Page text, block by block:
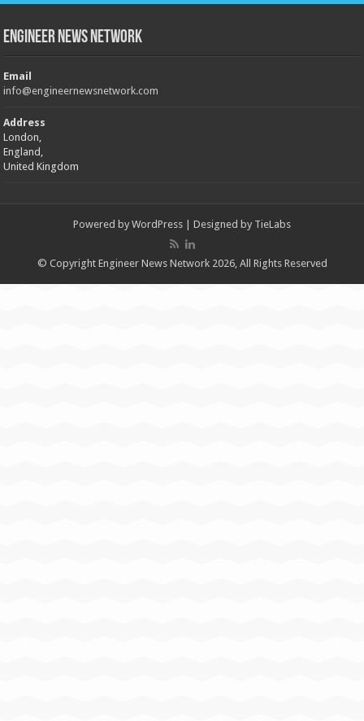
Engineer News Network
Email
info@engineernewsnetwork.com
Address
London,
England,
United Kingdom
Powered by WordPress | Designed by TieLabs
© Copyright Engineer News Network 2026, All Rights Reserved